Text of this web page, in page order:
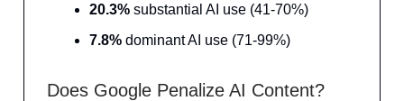
20.3% substantial AI use (41-70%)
7.8% dominant AI use (71-99%)
Does Google Penalize AI Content?